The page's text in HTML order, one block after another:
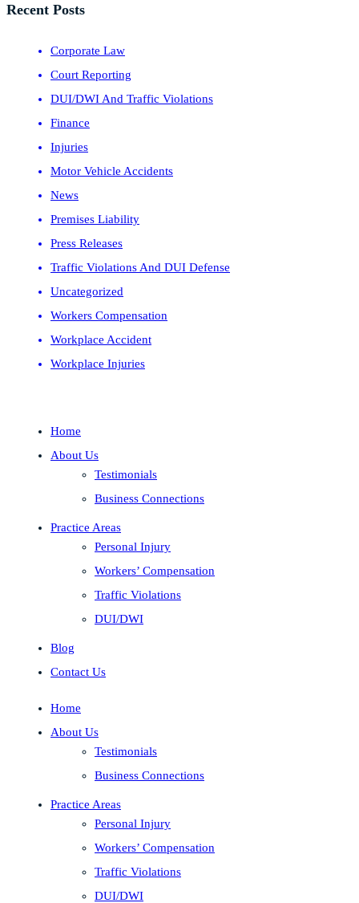
Recent Posts
Corporate Law
Court Reporting
DUI/DWI And Traffic Violations
Finance
Injuries
Motor Vehicle Accidents
News
Premises Liability
Press Releases
Traffic Violations And DUI Defense
Uncategorized
Workers Compensation
Workplace Accident
Workplace Injuries
Home
About Us
Testimonials
Business Connections
Practice Areas
Personal Injury
Workers’ Compensation
Traffic Violations
DUI/DWI
Blog
Contact Us
Home
About Us
Testimonials
Business Connections
Practice Areas
Personal Injury
Workers’ Compensation
Traffic Violations
DUI/DWI